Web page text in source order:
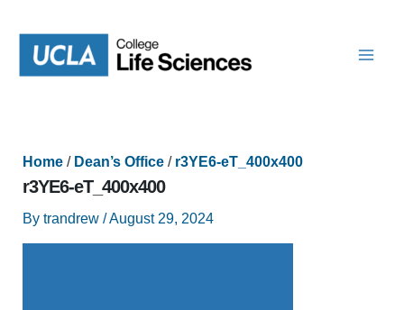
content
Home/ Dean’s Office/ r3YE6-eT_400x400
r3YE6-eT_400x400
By trandrew /August 29, 2024